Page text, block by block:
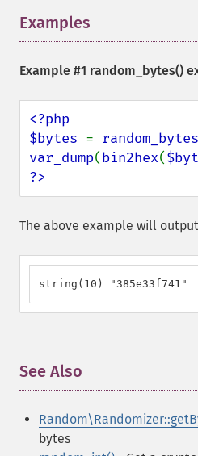
Examples
Example #1 random_bytes()
<?php
$bytes = random_bytes
var_dump(bin2hex(
?>
The above example will
string(10) "385e33f741"
See Also
bytes